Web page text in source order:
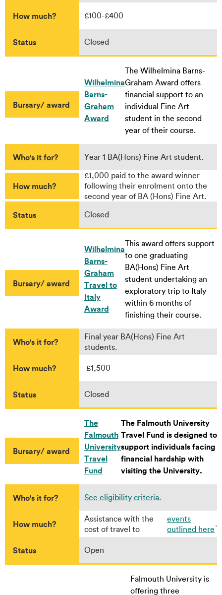
How much? £100-£400
Status Closed
Bursary/ award
Wilhelmina
Barns-
Graham
Award
The Wilhelmina Barns-
Graham Award offers
financial support to an
individual Fine Art
student in the second
year of their course.
Who's it for? Year 1 BA(Hons) Fine Art student.
How much?
£1,000 paid to the award winner
following their enrolment onto the
second year of BA (Hons) Fine Art.
Status Closed
Bursary/ award
Wilhelmina
Barns-
Graham
Travel to
Italy
Award
This award offers support
to one graduating
BA(Hons) Fine Art
student undertaking an
exploratory trip to Italy
within 6 months of
finishing their course.
Who's it for?
Final year BA(Hons) Fine Art
students.
How much? £1,500
Status Closed
Bursary/ award
The
Falmouth
University
Travel
Fund
The Falmouth University
Travel Fund is designed to
support individuals facing
financial hardship with
visiting the University.
Who's it for? See eligibility criteria.
How much?
Assistance with the
cost of travel to
events
outlined here
.
Status Open
Falmouth University is
offering three